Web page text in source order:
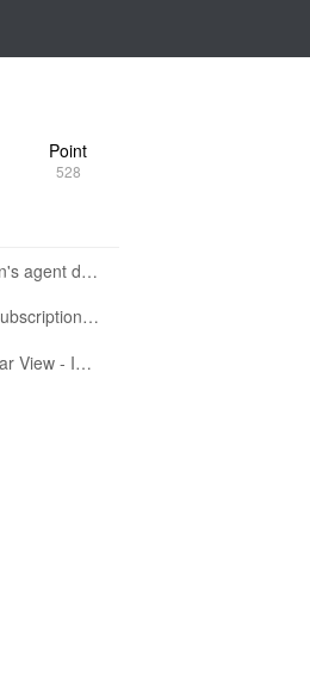
Point
528
I examined Siyuan's agent design philosophy and made this CLI SKILL doc so you don't have to
SiYuan Lifetime Subscription Price Adjustment
Database Calendar View - Implemented in My Own SiYuan Fork